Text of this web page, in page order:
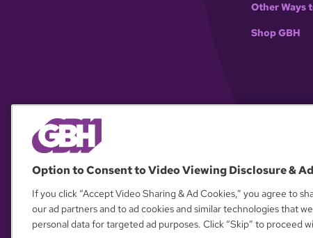
Other Ways
Shop GBH
Option to Consent to Video Viewing Disclosure &
If you click “Accept Video Sharing & Ad Cookies,” you agree to
our ad partners and to ad cookies and similar technologies that
personal data for targeted ad purposes. Click “Skip” to proceed